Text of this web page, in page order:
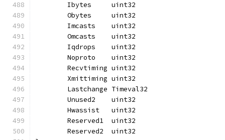
	Ibytes     uint32
	Obytes     uint32
	Imcasts    uint32
	Omcasts    uint32
	Iqdrops    uint32
	Noproto    uint32
	Recvtiming uint32
	Xmittiming uint32
	Lastchange Timeval32
	Unused2    uint32
	Hwassist   uint32
	Reserved1  uint32
	Reserved2  uint32